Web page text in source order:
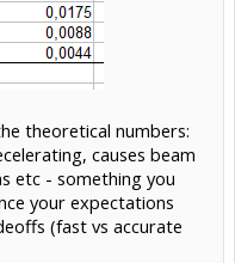
theoretical numbers:
causes beam
etc - something you
your expectations
(fast vs accurate